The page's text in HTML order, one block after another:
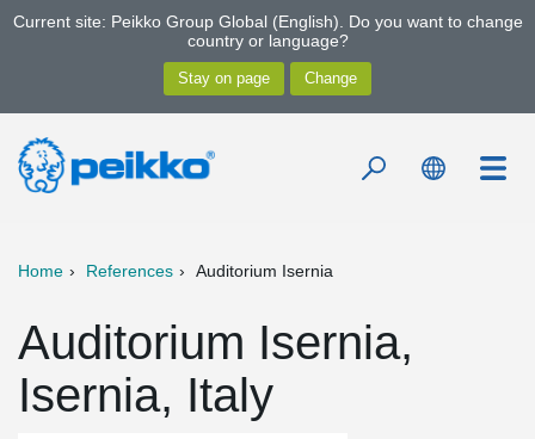
Current site: Peikko Group Global (English). Do you want to change
country or language?
Home References Auditorium Isernia
Auditorium Isernia,
Isernia, Italy